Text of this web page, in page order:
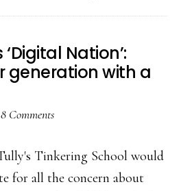
‘Digital Nation’:
generation with a
8 Comments
Tinkering School would
for all the concern about